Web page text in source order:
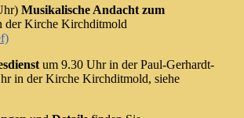
Musikalische Andacht zum
der Kirche Kirchditmold
um 9.30 Uhr in der Paul-Gerhardt-
in der Kirche Kirchditmold, siehe